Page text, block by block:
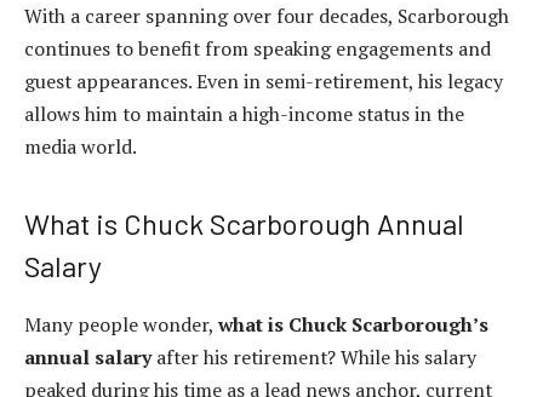
With a career spanning over four decades, Scarborough
continues to benefit from speaking engagements and
guest appearances. Even in semi-retirement, his legacy
allows him to maintain a high-income status in the
media world.
What is Chuck Scarborough Annual
Salary
Many people wonder, what is Chuck Scarborough’s
annual salaryafter his retirement? While his salary
peaked during his time as a lead news anchor, current